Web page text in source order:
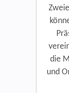
die
und